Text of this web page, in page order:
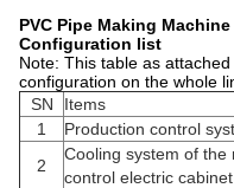
PVC Pipe Making
Configuration list
Note: This table as
configuration on the whole
SN
Items
1
Production control
2
Cooling system of the
control electric cabinet